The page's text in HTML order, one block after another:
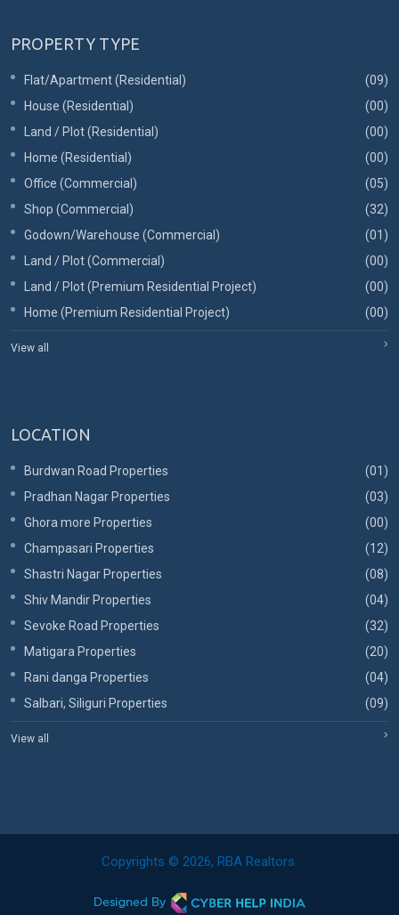
PROPERTY TYPE
Flat/Apartment (Residential)
(09)
House (Residential)
(00)
Land / Plot (Residential)
(00)
Home (Residential)
(00)
Office (Commercial)
(05)
Shop (Commercial)
(32)
Godown/Warehouse (Commercial)
(01)
Land / Plot (Commercial)
(00)
Land / Plot (Premium Residential Project)
(00)
Home (Premium Residential Project)
(00)
View all
LOCATION
Burdwan Road Properties
(01)
Pradhan Nagar Properties
(03)
Ghora more Properties
(00)
Champasari Properties
(12)
Shastri Nagar Properties
(08)
Shiv Mandir Properties
(04)
Sevoke Road Properties
(32)
Matigara Properties
(20)
Rani danga Properties
(04)
Salbari, Siliguri Properties
(09)
View all
Copyrights © 2026, RBA Realtors.